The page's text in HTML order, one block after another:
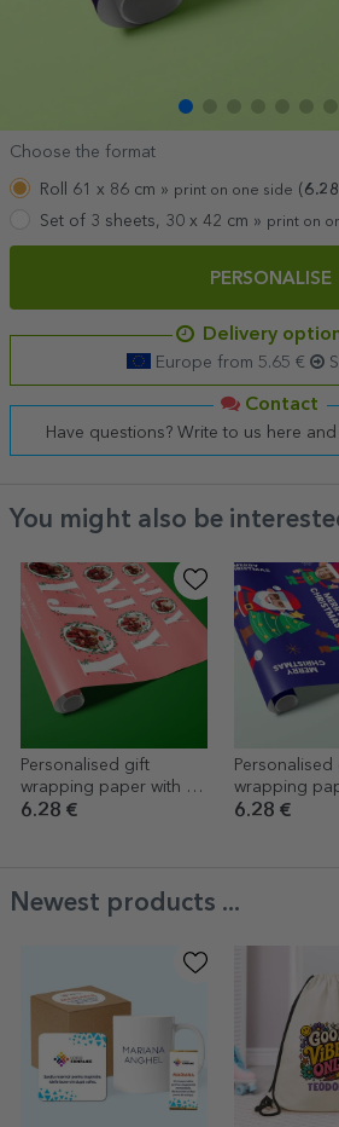
Choose the format
Roll 61 x 86 cm » print on one side ( 6.28
Set of 3 sheets, 30 x 42 cm » print on
PERSONALISE
Delivery
Europe from 5.65 €
Contact
Have questions? Write to us here
You might also be
Personalised gift
wrapping paper with 12
photos and text - Joy
6.28 €
Personalised
wrapping
photos - Funny
6.28 €
Newest products ...